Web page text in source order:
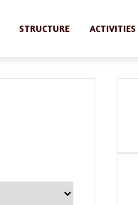
STRUCTURE ACTIVITIES